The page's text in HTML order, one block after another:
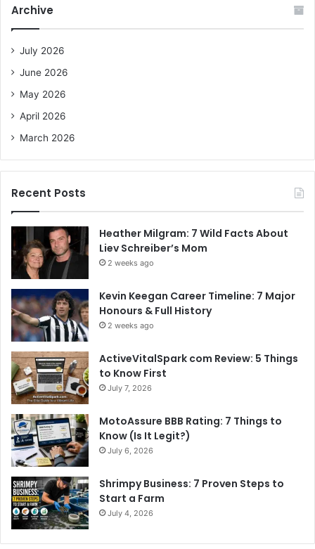
f
Archive
July 2026
June 2026
May 2026
April 2026
March 2026
Recent Posts
Heather Milgram: 7 Wild Facts About
Liev Schreiber’s Mom
2 weeks ago
Kevin Keegan Career Timeline: 7 Major
Honours & Full History
2 weeks ago
ActiveVitalSpark com Review: 5 Things
to Know First
July 7, 2026
MotoAssure BBB Rating: 7 Things to
Know (Is It Legit?)
July 6, 2026
Shrimpy Business: 7 Proven Steps to
Start a Farm
July 4, 2026